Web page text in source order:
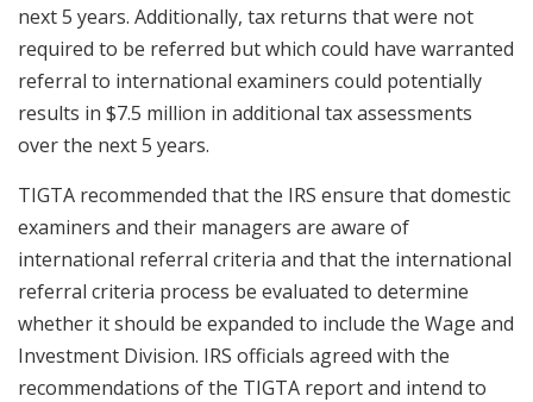
next 5 years. Additionally, tax returns that were not
required to be referred but which could have warranted
referral to international examiners could potentially
results in $7.5 million in additional tax assessments
over the next 5 years.
TIGTA recommended that the IRS ensure that domestic
examiners and their managers are aware of
international referral criteria and that the international
referral criteria process be evaluated to determine
whether it should be expanded to include the Wage and
Investment Division. IRS officials agreed with the
recommendations of the TIGTA report and intend to